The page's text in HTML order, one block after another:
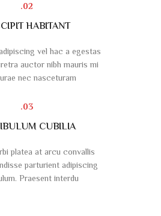
02.
HABITANT
vel hac a egestas
auctor nibh mauris mi
nec nasceturam
03.
CUBILIA
platea at arcu convallis
parturient adipiscing
Praesent interdu.